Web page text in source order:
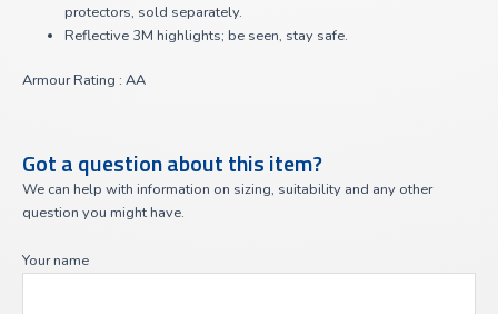
protectors, sold separately.
Reflective 3M highlights; be seen, stay safe.
Armour Rating : AA
Got a question about this item?
We can help with information on sizing, suitability and any other
question you might have.
Your name